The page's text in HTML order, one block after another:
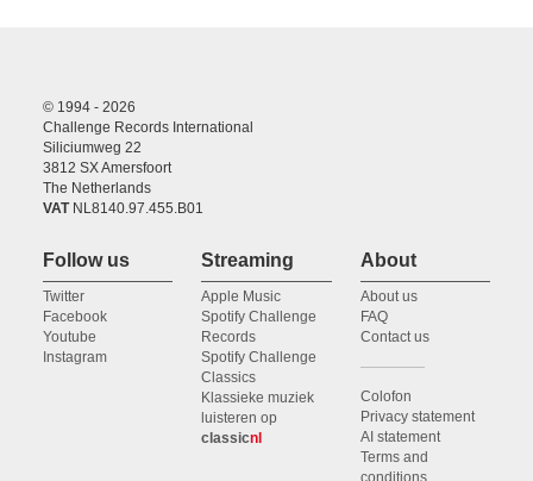
© 1994 - 2026
Challenge Records International
Siliciumweg 22
3812 SX Amersfoort
The Netherlands
VATNL8140.97.455.B01
Follow us
Twitter
Facebook
Youtube
Instagram
Streaming
Apple Music
Spotify Challenge
Records
Spotify Challenge
Classics
Klassieke muziek
luisteren op
classicnl
About
About us
FAQ
Contact us
Colofon
Privacy statement
AI statement
Terms and
conditions